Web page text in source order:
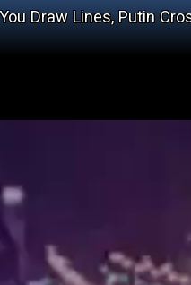
Draw Lines, Putin